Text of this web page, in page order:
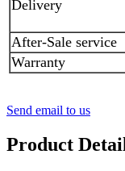
Delivery
After-Sale service
Warranty
Send email to us
Product Detail